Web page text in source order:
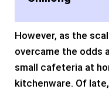
However, as the
overcame the odds
small cafeteria at
kitchenware. Of